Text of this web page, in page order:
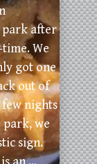
park after
We
got one
out of
nights
park, we
sign.